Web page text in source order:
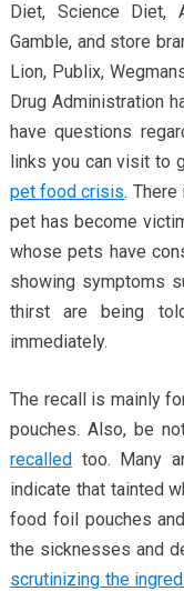
Diet, Science Diet,
Gamble, and store
Lion, Publix,
Drug Administration
have questions
links you can visit to
pet food crisis.
pet has become
whose pets have
showing symptoms
thirst are being
immediately.
The recall is mainly
pouches. Also, be
recalledtoo. Many
indicate that tainted
food foil pouches
the sicknesses and
scrutinizing the